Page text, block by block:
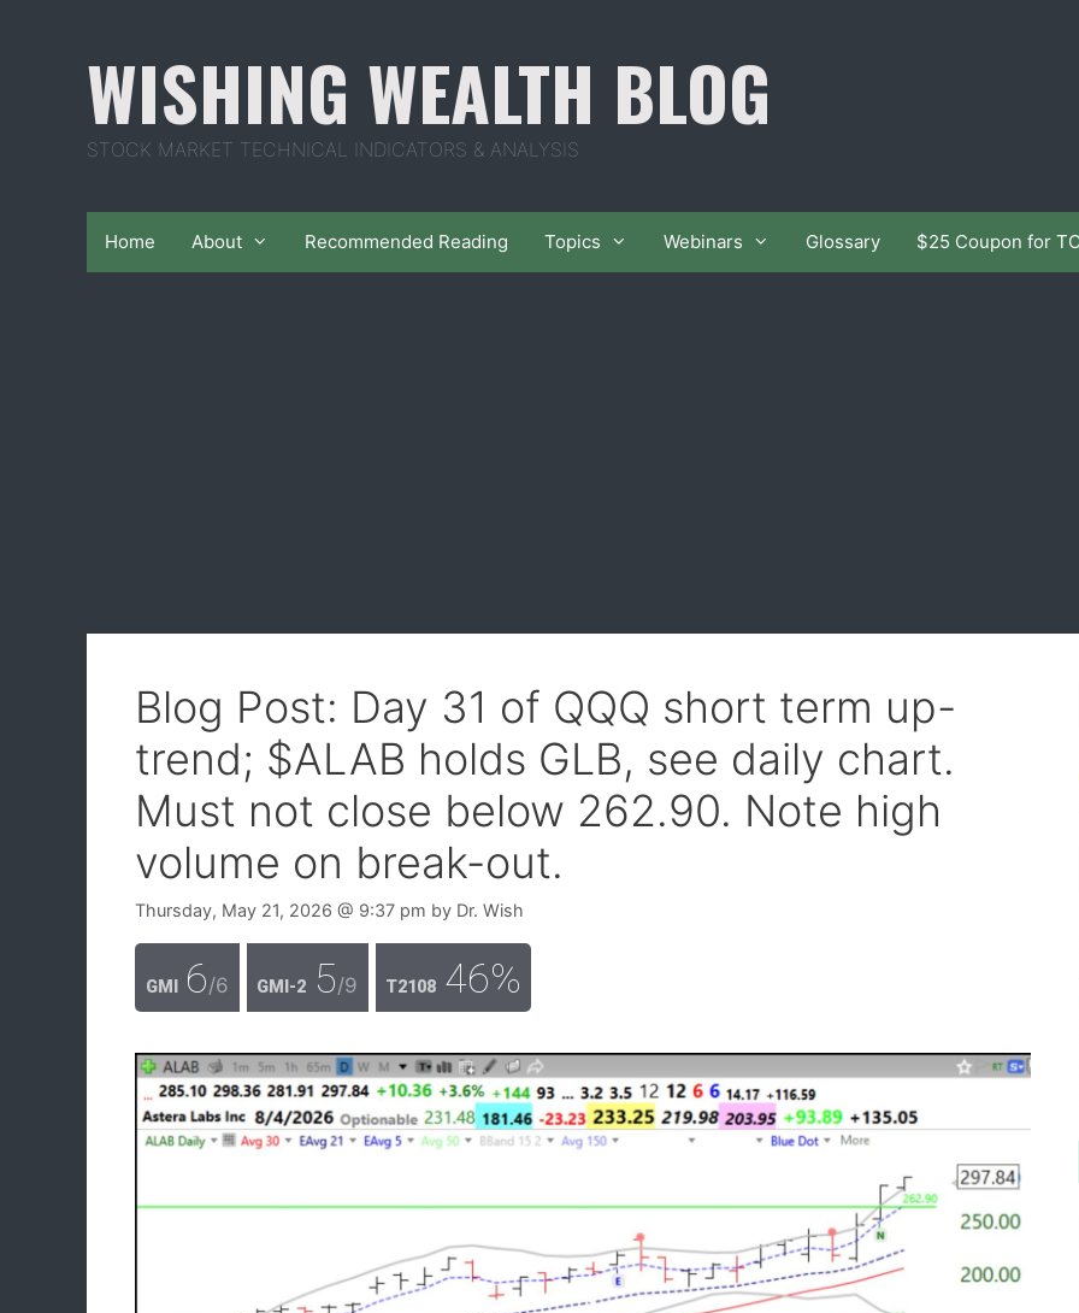
WISHING WEALTH BLOG
STOCK MARKET TECHNICAL INDICATORS & ANALYSIS
Home About Recommended Reading Topics Webinars Glossary $25 Coupon for
Blog Post: Day 31 of QQQ short term up-
trend; $ALAB holds GLB, see daily chart.
Must not close below 262.90. Note high
volume on break-out.
Thursday, May 21, 2026 @ 9:37 pm by Dr. Wish
GMI 6/6 GMI-2 5/9 T2108 46%